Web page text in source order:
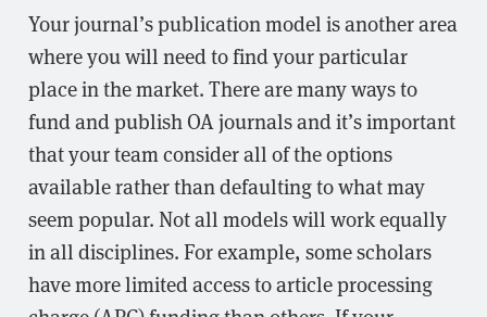
Your journal’s publication model is another area
where you will need to find your particular
place in the market. There are many ways to
fund and publish OA journals and it’s important
that your team consider all of the options
available rather than defaulting to what may
seem popular. Not all models will work equally
in all disciplines. For example, some scholars
have more limited access to article processing